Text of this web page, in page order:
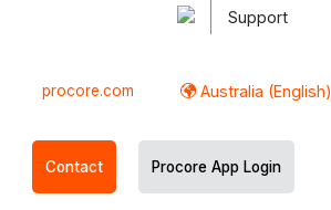
Support
procore.com Australia (English)
Contact Procore App Login